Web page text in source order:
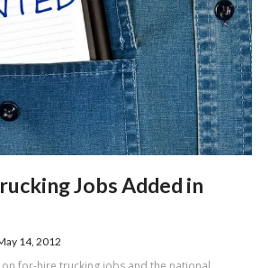
Jobs Added in
14, 2012